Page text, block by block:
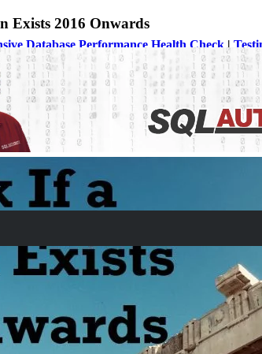
Database Performance Health Check |
Exists 2016 Onwards
is working fine in our code, particularly if it is
SQL Server 2016 and onwards.